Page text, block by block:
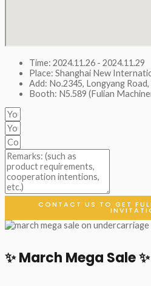
Time: 2024.11.26 - 2024.11.29
Place: Shanghai New
Add: No.2345, Longyang
Booth: N5.589 (Fulian
CONTACT US TO GET
✨ March Mega Sale ✨